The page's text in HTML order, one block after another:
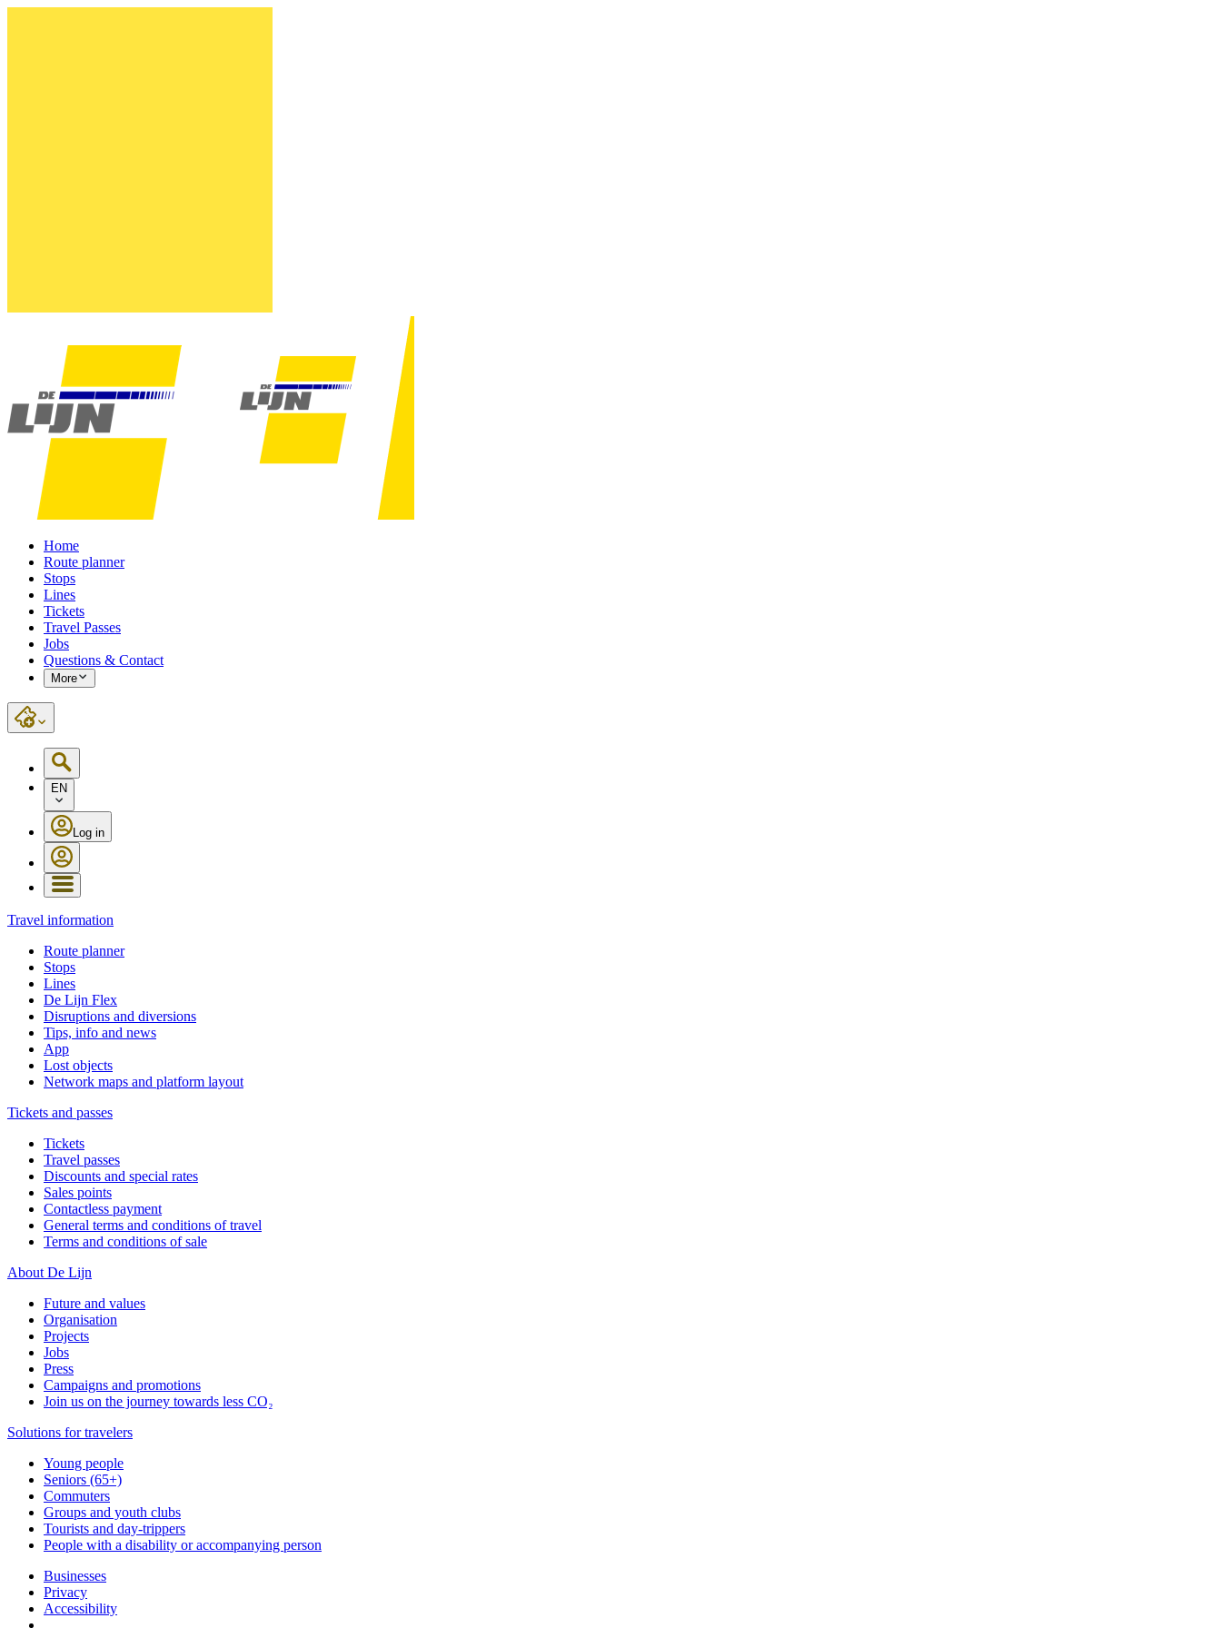
Home
Route planner
Stops
Lines
Tickets
Travel Passes
Jobs
Questions & Contact
More
EN
Log in
Travel information
Route planner
Stops
Lines
De Lijn Flex
Disruptions and diversions
Tips, info and news
App
Lost objects
Network maps and platform layout
Tickets and passes
Tickets
Travel passes
Discounts and special rates
Sales points
Contactless payment
General terms and conditions of travel
Terms and conditions of sale
About De Lijn
Future and values
Organisation
Projects
Jobs
Press
Campaigns and promotions
Join us on the journey towards less CO₂
Solutions for travelers
Young people
Seniors (65+)
Commuters
Groups and youth clubs
Tourists and day-trippers
People with a disability or accompanying person
Businesses
Privacy
Accessibility